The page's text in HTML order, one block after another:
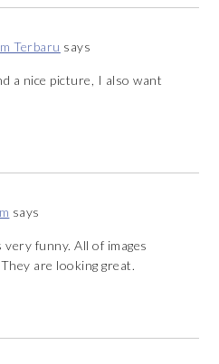
Terbaru says
a nice picture, I also want
says
funny. All of images
are looking great.